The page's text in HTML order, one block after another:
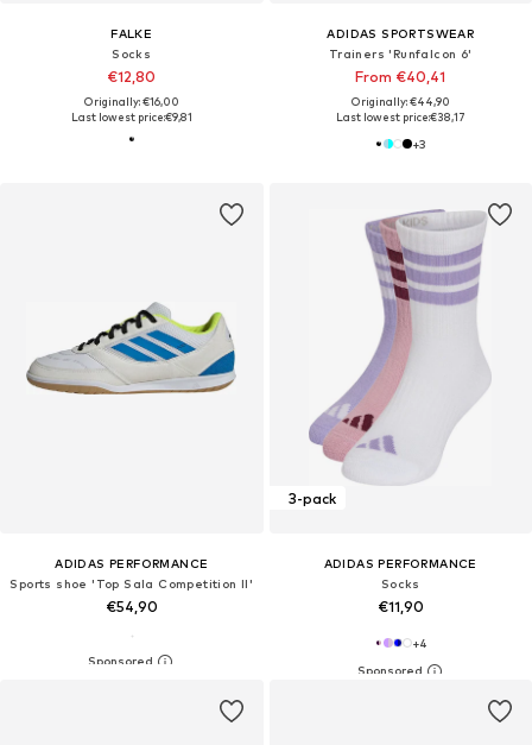
FALKE
Socks
€12,80
Originally: €16,00
Last lowest price:€9,81
ADIDAS SPORTSWEAR
Trainers 'Runfalcon 6'
From €40,41
Originally: €44,90
Last lowest price:€38,17
+3
ADIDAS PERFORMANCE
Sports shoe 'Top Sala Competition II'
€54,90
3-pack
ADIDAS PERFORMANCE
Socks
€11,90
+4